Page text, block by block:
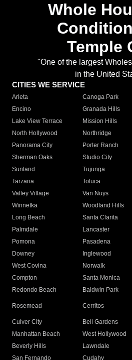
Whole
Temple
"One of the largest
in the United
CITIES WE SERVICE
Arleta Canoga Park
Encino
Granada Hills
Lake View Terrace
Mission Hills
North Hollywood
Northridge
Panorama City
Porter Ranch
Sherman Oaks
Studio City
Sunland
Tujunga
Tarzana
Toluca
Valley Village
Van Nuys
Winnetka
Woodland Hills
Long Beach
Santa Clarita
Palmdale
Lancaster
Pomona
Pasadena
Downey
Inglewood
West Covina
Norwalk
Compton
Santa Monica
Redondo Beach
Baldwin Park
Rosemead Cerritos
Culver City
Bell Gardens
Manhattan Beach
West Hollywood
Beverly Hills
Lawndale
San Fernando
Cudahy